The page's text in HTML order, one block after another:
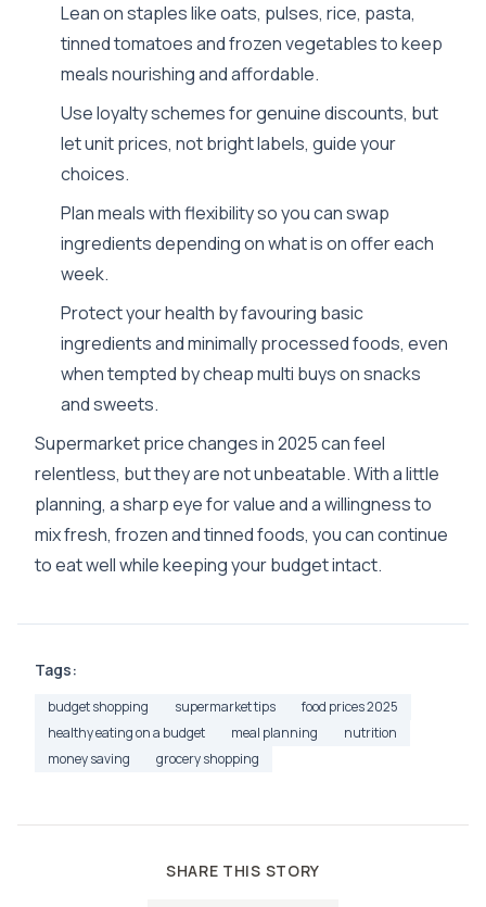
Lean on staples like oats, pulses, rice, pasta,
tinned tomatoes and frozen vegetables to keep
meals nourishing and affordable.
Use loyalty schemes for genuine discounts, but
let unit prices, not bright labels, guide your
choices.
Plan meals with flexibility so you can swap
ingredients depending on what is on offer each
week.
Protect your health by favouring basic
ingredients and minimally processed foods, even
when tempted by cheap multi buys on snacks
and sweets.
Supermarket price changes in 2025 can feel
relentless, but they are not unbeatable. With a little
planning, a sharp eye for value and a willingness to
mix fresh, frozen and tinned foods, you can continue
to eat well while keeping your budget intact.
Tags:
budget shopping supermarket tips
food prices 2025
healthy eating on a budget
meal planning
nutrition
money saving
grocery shopping
SHARE THIS STORY